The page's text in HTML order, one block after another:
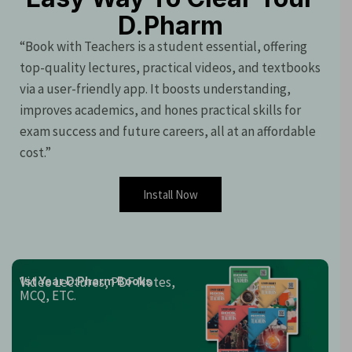
D.Pharm
“Book with Teachers is a student essential, offering
top-quality lectures, practical videos, and textbooks
via a user-friendly app. It boosts understanding,
improves academics, and hones practical skills for
exam success and future careers, all at an affordable
cost.”
Install Now
1st Year D.Pharm Books
Video Lectures, PDF Notes,
MCQ, ETC.